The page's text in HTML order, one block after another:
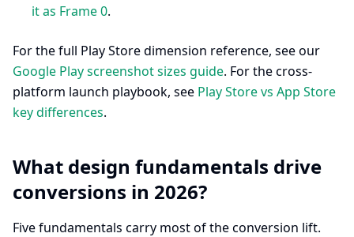
it as Frame 0.
For the full Play Store dimension reference, see our
Google Play screenshot sizes guide. For the cross-
platform launch playbook, see Play Store vs App Store
key differences.
What design fundamentals drive
conversions in 2026?
Five fundamentals carry most of the conversion lift.